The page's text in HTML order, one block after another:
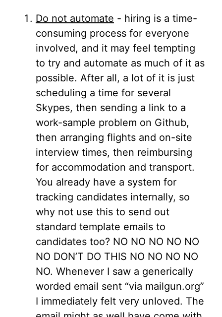
Do not automate - hiring is a time-
consuming process for everyone
involved, and it may feel tempting
to try and automate as much of it as
possible. After all, a lot of it is just
scheduling a time for several
Skypes, then sending a link to a
work-sample problem on Github,
then arranging flights and on-site
interview times, then reimbursing
for accommodation and transport.
You already have a system for
tracking candidates internally, so
why not use this to send out
standard template emails to
candidates too? NO NO NO NO NO
NO DON’T DO THIS NO NO NO NO
NO. Whenever I saw a generically
worded email sent “via mailgun.org”
I immediately felt very unloved. The